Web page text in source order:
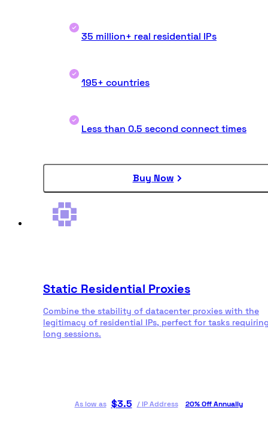
35 million+ real residential IPs
195+ countries
Less than 0.5 second connect times
Buy Now
Static Residential Proxies
Combine the stability of datacenter proxies with the
legitimacy of residential IPs, perfect for tasks
long sessions.
As low as $3.5 / IP Address 20% Off Annually